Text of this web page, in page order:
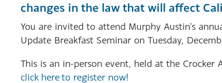
changes in the law that will affect
You are invited to attend Murphy Austin’s
Update Breakfast Seminar on Tuesday,
This is an in-person event, held at the Crocker
click here to register now!